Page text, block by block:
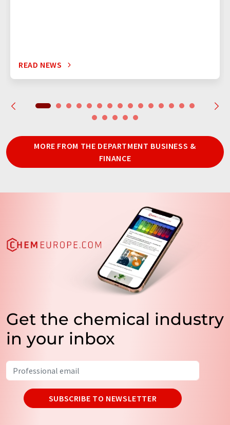
READ NEWS
MORE FROM THE DEPARTMENT BUSINESS &
FINANCE
Get the chemical industry
in your inbox
SUBSCRIBE TO NEWSLETTER